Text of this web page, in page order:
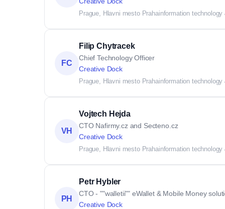
Prague, Hlavni mesto Prahainformation
FC
Filip Chytracek
Chief Technology Officer
Creative Dock
Prague, Hlavni mesto Prahainformation
VH
Vojtech Hejda
CTO Nafirmy.cz and Secteno.cz
Creative Dock
Prague, Hlavni mesto Prahainformation
PH
Petr Hybler
CTO - ""walletii"" eWallet & Mobile Money
Creative Dock